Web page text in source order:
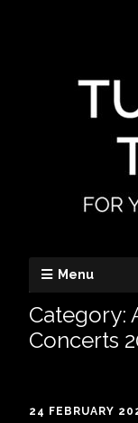
Menu
Category:
Concerts
24 FEBRUARY